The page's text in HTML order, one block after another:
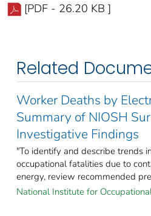
[PDF - 26.20 KB ]
Related
Worker Deaths by
Summary of NIOSH
Investigative Findings
"To identify and describe trends
occupational fatalities due to
energy, review recommended
National Institute for